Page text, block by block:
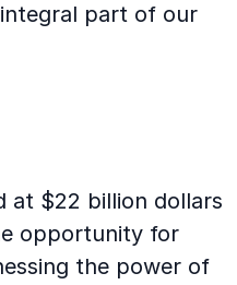
integral part of our
at $22 billion dollars
opportunity for
the power of